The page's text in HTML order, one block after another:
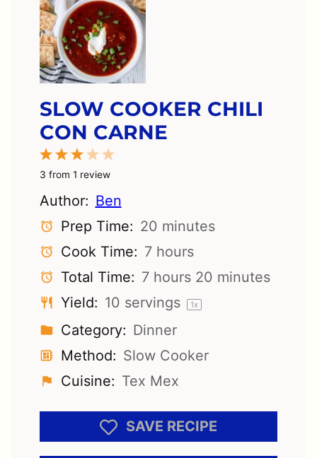
SLOW COOKER CHILI
CON CARNE
5
4
Stars
3
Stars
2
Stars
1
Star
3 from 1 review
Author: Ben
Prep Time: 20 minutes
Cook Time: 7 hours
Total Time: 7 hours 20 minutes
Yield: 10 servings 1x
Category: Dinner
Method: Slow Cooker
Cuisine: Tex Mex
SAVE RECIPE